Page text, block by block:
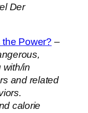
Der
the Power? –
with/in
and related
calorie